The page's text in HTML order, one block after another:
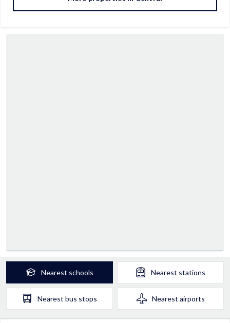
Nearest schools Nearest stations
Nearest bus stops Nearest airports